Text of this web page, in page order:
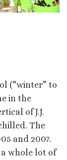
(“winter” to
in the
of J.J.
The
and 2007.
whole lot of